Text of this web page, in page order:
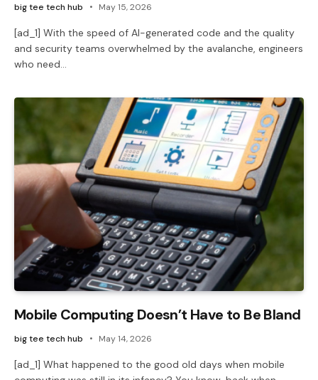
big tee tech hub May 15, 2026
[ad_1] With the speed of AI-generated code and the quality
and security teams overwhelmed by the avalanche, engineers
who need…
Mobile Computing Doesn’t Have to Be Bland
big tee tech hub May 14, 2026
[ad_1] What happened to the good old days when mobile